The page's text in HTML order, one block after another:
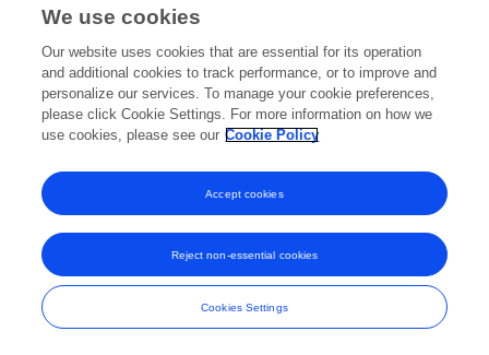
Frontiers In and Loop are registered trade marks of Frontiers Media SA.
and Conditions
We use cookies
Our website uses cookies that are essential for its operation
and additional cookies to track performance, or to improve and
personalize our services. To manage your cookie preferences,
please click Cookie Settings. For more information on how we
use cookies, please see our Cookie Policy
Cookies Settings
Reject non-essential cookies
Accept cookies